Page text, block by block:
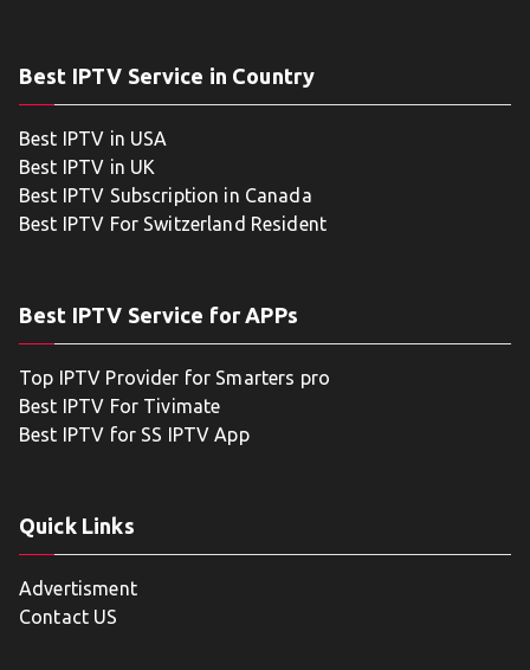
Best IPTV Service in Country
Best IPTV in USA
Best IPTV in UK
Best IPTV Subscription in Canada
Best IPTV For Switzerland Resident
Best IPTV Service for APPs
Top IPTV Provider for Smarters pro
Best IPTV For Tivimate
Best IPTV for SS IPTV App
Quick Links
Advertisment
Contact US